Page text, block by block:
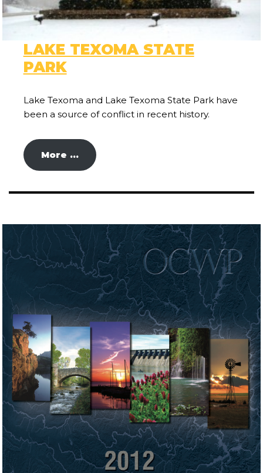
LAKE TEXOMA STATE
PARK
Lake Texoma and Lake Texoma State Park have
been a source of conflict in recent history.
More …